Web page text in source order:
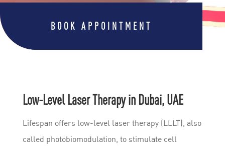
BOOK APPOINTMENT
Low-Level Laser Therapy in Dubai, UAE
Lifespan offers low-level laser therapy (LLLT), also
called photobiomodulation, to stimulate cell